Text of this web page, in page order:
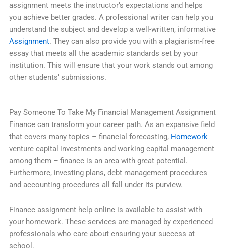
assignment meets the instructor’s expectations and helps
you achieve better grades. A professional writer can help you
understand the subject and develop a well-written, informative
Assignment. They can also provide you with a plagiarism-free
essay that meets all the academic standards set by your
institution. This will ensure that your work stands out among
other students’ submissions.
Pay Someone To Take My Financial Management Assignment
Finance can transform your career path. As an expansive field
that covers many topics – financial forecasting, Homework
venture capital investments and working capital management
among them – finance is an area with great potential.
Furthermore, investing plans, debt management procedures
and accounting procedures all fall under its purview.
Finance assignment help online is available to assist with
your homework. These services are managed by experienced
professionals who care about ensuring your success at
school.